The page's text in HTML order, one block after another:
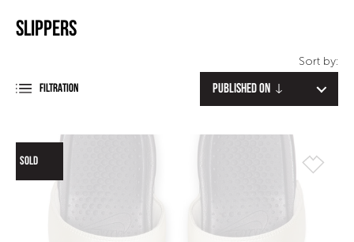
Slippers
FILTRATION
Sort by:
Published on
SOLD